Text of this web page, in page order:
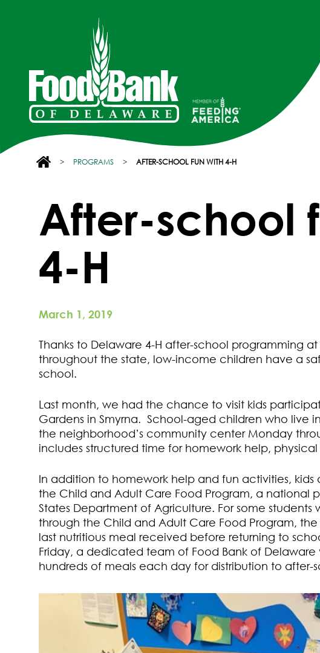
> PROGRAMS > AFTER-SCHOOL FUN WITH 4-H
After-school
4-H
March 1, 2019
Thanks to Delaware 4-H after-school programming
throughout the state, low-income children have a
school.
Last month, we had the chance to visit kids
Gardens in Smyrna. School-aged children who live
the neighborhood’s community center Monday
includes structured time for homework help,
In addition to homework help and fun activities,
the Child and Adult Care Food Program, a national
States Department of Agriculture. For some
through the Child and Adult Care Food Program,
last nutritious meal received before returning to
Friday, a dedicated team of Food Bank of Delaware
hundreds of meals each day for distribution to after-